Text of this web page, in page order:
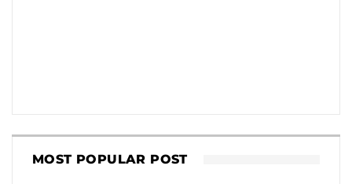
MOST POPULAR POST